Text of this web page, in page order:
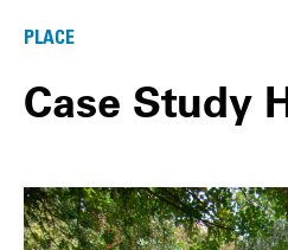
PLACE
Case Study